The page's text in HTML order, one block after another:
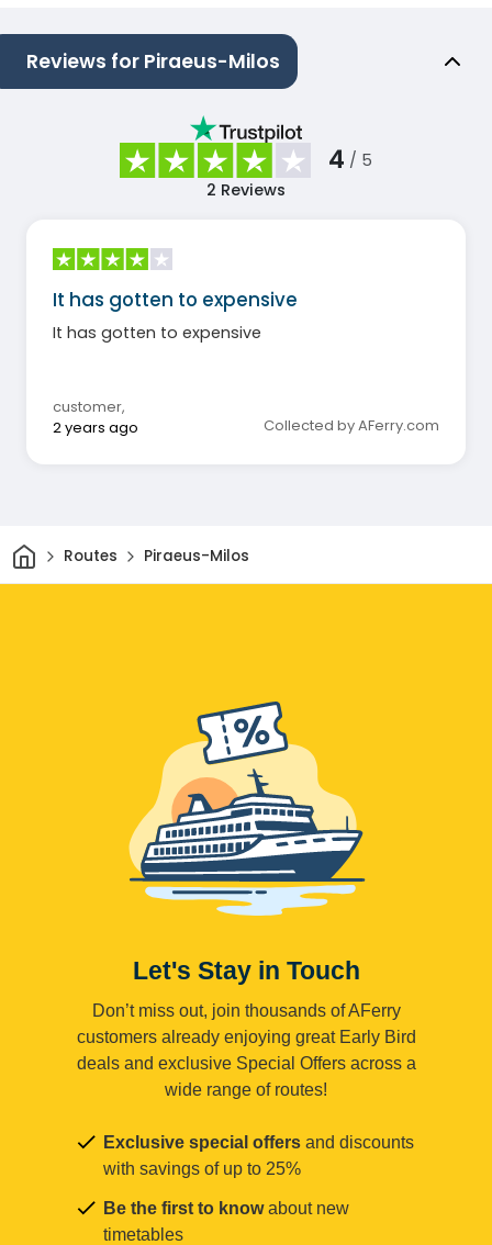
Reviews for Piraeus-Milos
4 / 5
2 Reviews
It has gotten to expensive
It has gotten to expensive
customer,
2 years ago
Collected by AFerry.com
HomeRoutes Piraeus-Milos
Let's Stay in Touch
Don’t miss out, join thousands of AFerry
customers already enjoying great Early Bird
deals and exclusive Special Offers across a
wide range of routes!
Exclusive special offers and discounts
with savings of up to 25%
Be the first to knowabout new
timetables